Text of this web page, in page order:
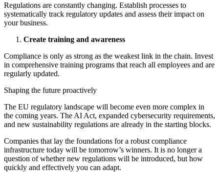
Regulations are constantly changing. Establish processes to
systematically track regulatory updates and assess their impact on
your business.
Create training and awareness
Compliance is only as strong as the weakest link in the chain. Invest
in comprehensive training programs that reach all employees and are
regularly updated.
Shaping the future proactively
The EU regulatory landscape will become even more complex in
the coming years. The AI Act, expanded cybersecurity requirements,
and new sustainability regulations are already in the starting blocks.
Companies that lay the foundations for a robust compliance
infrastructure today will be tomorrow’s winners. It is no longer a
question of whether new regulations will be introduced, but how
quickly and effectively you can adapt.